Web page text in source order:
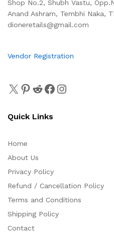
Shop No.2, Shubh Vastu,
Anand Ashram, Tembhi Naka,
dioneretails@gmail.com
Vendor Registration
Quick Links
Home
About Us
Privacy Policy
Refund / Cancellation Policy
Terms and Conditions
Shipping Policy
Contact